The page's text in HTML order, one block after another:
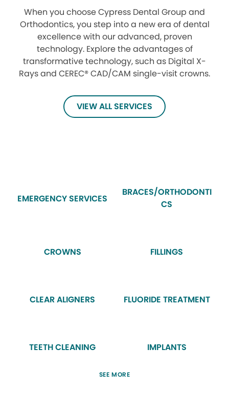
When you choose Cypress Dental Group and
Orthodontics, you step into a new era of dental
excellence with our advanced, proven
technology. Explore the advantages of
transformative technology, such as Digital X-
Rays and CEREC® CAD/CAM single-visit crowns.
VIEW ALL SERVICES
EMERGENCY SERVICES
BRACES/ORTHODONTI
CS
CROWNS FILLINGS
CLEAR ALIGNERS FLUORIDE TREATMENT
TEETH CLEANING IMPLANTS
SEE MORE